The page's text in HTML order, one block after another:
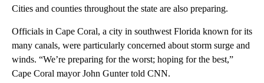
Cities and counties throughout the state are also preparing.
Officials in Cape Coral, a city in southwest Florida known for its
many canals, were particularly concerned about storm surge and
winds. “We’re preparing for the worst; hoping for the best,”
Cape Coral mayor John Gunter told CNN.